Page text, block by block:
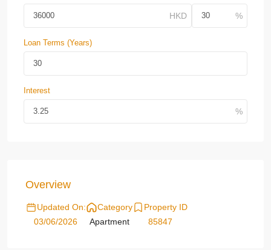
Loan Terms (Years)
Interest
Overview
Updated On:
03/06/2026
Category
Apartment
Property ID
85847